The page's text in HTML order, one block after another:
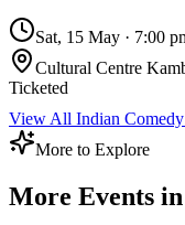
Sat, 15 May · 7:00
Cultural Centre
Ticketed
View All Indian Comedy
More to Explore
More Events in